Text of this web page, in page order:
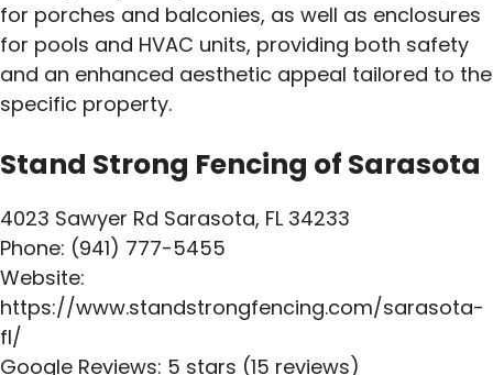
for porches and balconies, as well as enclosures
for pools and HVAC units, providing both safety
and an enhanced aesthetic appeal tailored to the
specific property.
Stand Strong Fencing of Sarasota
4023 Sawyer Rd Sarasota, FL 34233
Phone: (941) 777-5455
Website:
https://www.standstrongfencing.com/sarasota-
fl/
Google Reviews: 5 stars (15 reviews)